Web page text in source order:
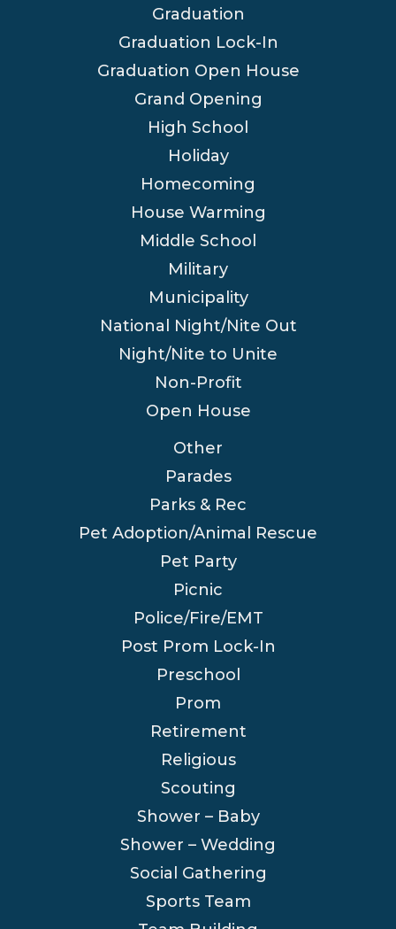
Graduation
Graduation Lock-In
Graduation Open House
Grand Opening
High School
Holiday
Homecoming
House Warming
Middle School
Military
Municipality
National Night/Nite Out
Night/Nite to Unite
Non-Profit
Open House
Other
Parades
Parks & Rec
Pet Adoption/Animal Rescue
Pet Party
Picnic
Police/Fire/EMT
Post Prom Lock-In
Preschool
Prom
Retirement
Religious
Scouting
Shower – Baby
Shower – Wedding
Social Gathering
Sports Team